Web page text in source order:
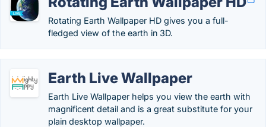
Rotating Earth Wallpaper HD gives you a full-
fledged view of the earth in 3D.
Earth Live Wallpaper
Earth Live Wallpaper helps you view the earth with
magnificent detail and is a great substitute for your
plain desktop wallpaper.